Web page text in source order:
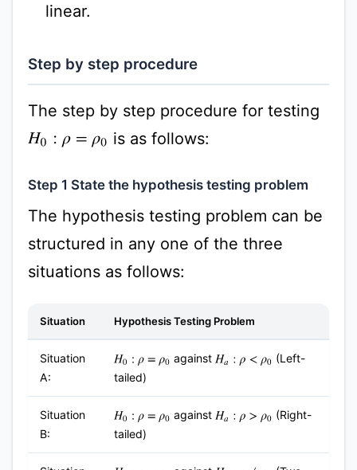
linear.
Step by step procedure
The step by step procedure for testing
H0 ρ =ρ 0 is as follows:
Step 1 State the hypothesis testing problem
The hypothesis testing problem can be
structured in any one of the three
situations as follows:
Situation Hypothesis Testing Problem
Situation
A:
H0: ρ =ρ 0 against Ha ρ <ρ 0
(Left-
tailed)
Situation
B:
H0: ρ =ρ 0 against Ha ρ >ρ 0
(Right-
tailed)